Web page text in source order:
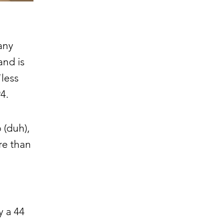
is
(duh),
than
a 44